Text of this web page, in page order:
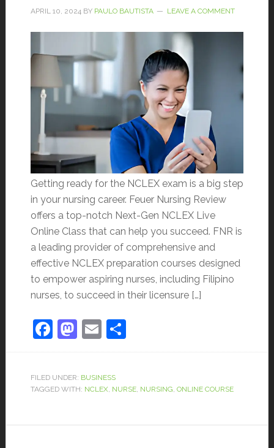
APRIL 10, 2024BY PAULO BAUTISTA LEAVE A COMMENT
Getting ready for the NCLEX exam is a big step
in your nursing career. Feuer Nursing Review
offers a top-notch Next-Gen NCLEX Live
Online Class that can help you succeed. FNR is
a leading provider of comprehensive and
effective NCLEX preparation courses designed
to empower aspiring nurses, including Filipino
nurses, to succeed in their licensure […]
Facebook
Mastodon
EmailShare
FILED UNDER: BUSINESS
TAGGED WITH: NCLEX, NURSE, NURSING, ONLINE COURSE